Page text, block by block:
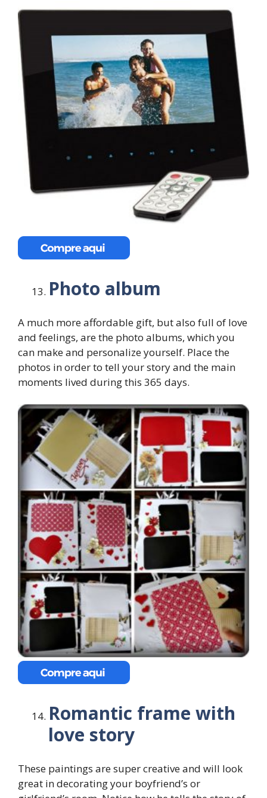
Photo album
A much more affordable gift, but also full of love
and feelings, are the photo albums, which you
can make and personalize yourself. Place the
photos in order to tell your story and the main
moments lived during this 365 days.
Romantic frame with
love story
These paintings are super creative and will look
great in decorating your boyfriend’s or